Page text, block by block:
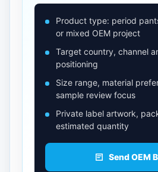
Product type: period
or mixed OEM project
Target country, channel
positioning
Size range, material
sample review focus
Private label artwork,
estimated quantity
Send OEM